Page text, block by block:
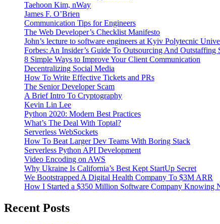
Taehoon Kim, nWay
James F. O’Brien
Communication Tips for Engineers
The Web Developer’s Checklist Manifesto
John’s lecture to software engineers at Kyiv Polytecnic
Forbes: An Insider’s Guide To Outsourcing And Outstaffing
8 Simple Ways to Improve Your Client Communication
Decentralizing Social Media
How To Write Effective Tickets and PRs
The Senior Developer Scam
A Brief Intro To Cryptography
Kevin Lin Lee
Python 2020: Modern Best Practices
What’s The Deal With Toptal?
Serverless WebSockets
How To Beat Larger Dev Teams With Boring Stack
Serverless Python API Development
Video Encoding on AWS
Why Ukraine Is California’s Best Kept StartUp Secret
We Bootstrapped A Digital Health Company To $3M ARR
How I Started a $350 Million Software Company Knowing
Recent Posts